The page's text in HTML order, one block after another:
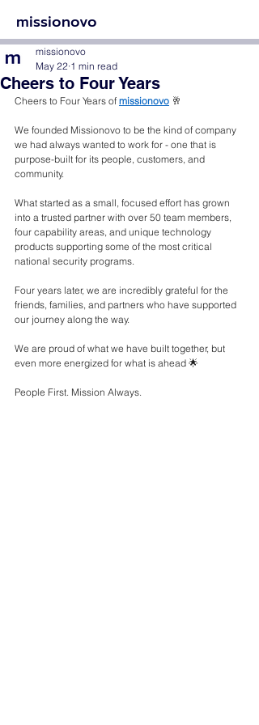
missionovo
Cheers to Four Years
missionovo
May 22 1 min read
Cheers to Four Years of missionovo 🥂
We founded Missionovo to be the kind of company
we had always wanted to work for - one that is
purpose-built for its people, customers, and
community.
What started as a small, focused effort has grown
into a trusted partner with over 50 team members,
four capability areas, and unique technology
products supporting some of the most critical
national security programs.
Four years later, we are incredibly grateful for the
friends, families, and partners who have supported
our journey along the way.
We are proud of what we have built together, but
even more energized for what is ahead 🌟
People First. Mission Always.